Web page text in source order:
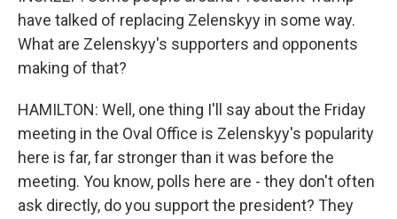
have talked of replacing Zelenskyy in some way.
What are Zelenskyy's supporters and opponents
making of that?
HAMILTON: Well, one thing I'll say about the Friday
meeting in the Oval Office is Zelenskyy's popularity
here is far, far stronger than it was before the
meeting. You know, polls here are - they don't often
ask directly, do you support the president? They